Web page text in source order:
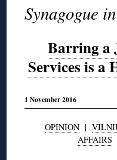
Synagogue
Barring a
Services is a
1 November 2016
OPINION|
AFFAIRS